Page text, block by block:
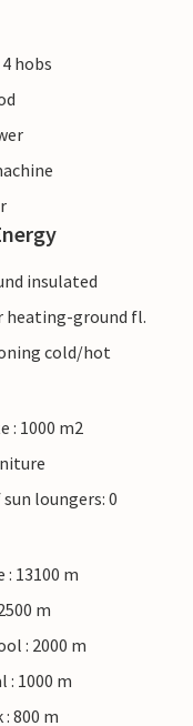
hobs
insulated
heating-ground fl.
cold/hot
: 1000 m2
loungers: 0
: 13100 m
m
: 2000 m
: 1000 m
800 m